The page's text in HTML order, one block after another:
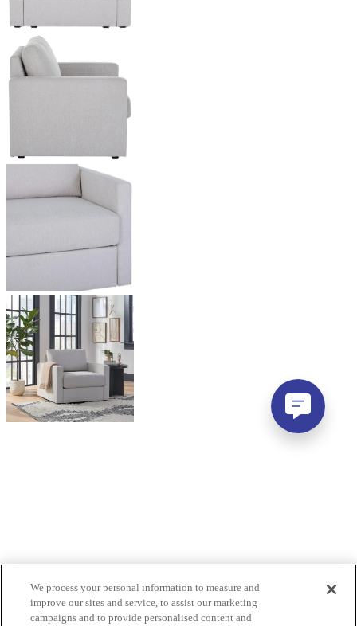
We process your personal information to measure and
improve our sites and service, to assist our marketing
campaigns and to provide personalised content and